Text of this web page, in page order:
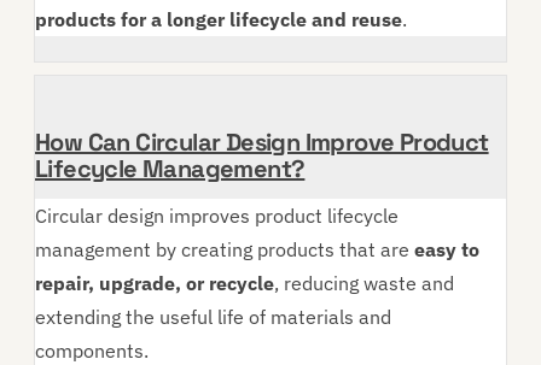
products for a longer lifecycle and reuse.
How Can Circular Design Improve Product
Lifecycle Management?
Circular design improves product lifecycle
management by creating products that are easy to
repair, upgrade, or recycle, reducing waste and
extending the useful life of materials and
components.